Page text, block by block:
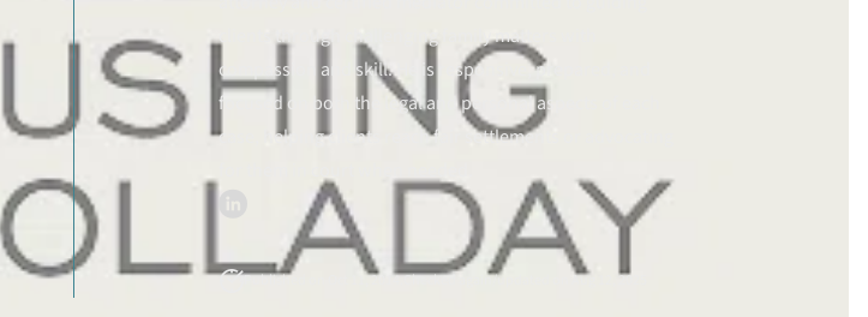
clients through challenging family matters with
compassion and skill. He is responsive, prepared, and
focused on both the legal and personal aspects of each
case, helping clients reach fair settlements or advocating
Published on Oct 11, 2014.Checked again/updated on Aug 12, 2025